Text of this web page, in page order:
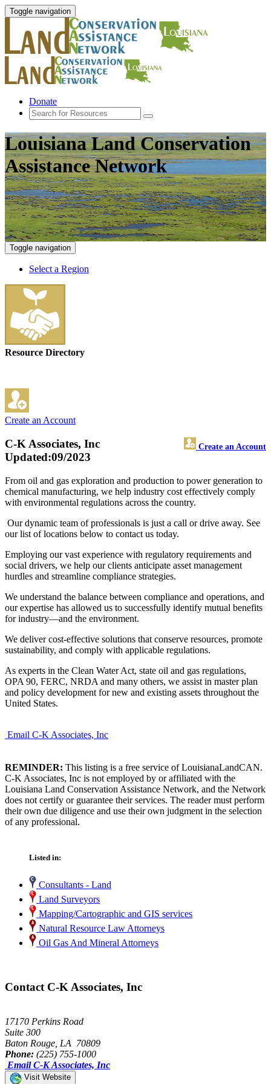
Toggle navigation
Donate
Louisiana Land Conservation
Assistance Network
Toggle navigation
Select a Region
Resource Directory
Create an Account
C-K Associates, Inc Create an Account
Updated:09/2023
From oil and gas exploration and production to power generation to
chemical manufacturing, we help industry cost effectively comply
with environmental regulations across the country.
Our dynamic team of professionals is just a call or drive away. See
our list of locations below to contact us today.
Employing our vast experience with regulatory requirements and
social drivers, we help our clients anticipate asset management
hurdles and streamline compliance strategies.
We understand the balance between compliance and operations, and
our expertise has allowed us to successfully identify mutual benefits
for industry—and the environment.
We deliver cost-effective solutions that conserve resources, promote
sustainability, and comply with applicable regulations.
As experts in the Clean Water Act, state oil and gas regulations,
OPA 90, FERC, NRDA and many others, we assist in master plan
and policy development for new and existing assets throughout the
United States.
Email C-K Associates, Inc
REMINDER: This listing is a free service of LouisianaLandCAN.
C-K Associates, Inc is not employed by or affiliated with the
Louisiana Land Conservation Assistance Network, and the Network
does not certify or guarantee their services. The reader must perform
their own due diligence and use their own judgment in the selection
of any professional.
Listed in:
Consultants - Land
Land Surveyors
Mapping/Cartographic and GIS services
Natural Resource Law Attorneys
Oil Gas And Mineral Attorneys
Contact C-K Associates, Inc
17170 Perkins Road
Suite 300
Baton Rouge, LA 70809
Phone: (225) 755-1000
Email C-K Associates, Inc
Visit Website